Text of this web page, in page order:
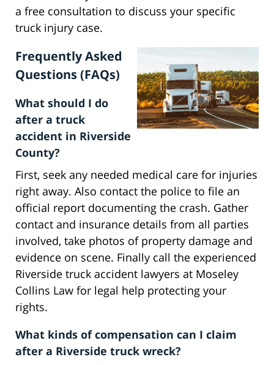
a free consultation to discuss your specific
truck injury case.
Frequently Asked
Questions (FAQs)
What should I do
after a truck
accident in Riverside
County?
First, seek any needed medical care for injuries
right away. Also contact the police to file an
official report documenting the crash. Gather
contact and insurance details from all parties
involved, take photos of property damage and
evidence on scene. Finally call the experienced
Riverside truck accident lawyers at Moseley
Collins Law for legal help protecting your
rights.
What kinds of compensation can I claim
after a Riverside truck wreck?